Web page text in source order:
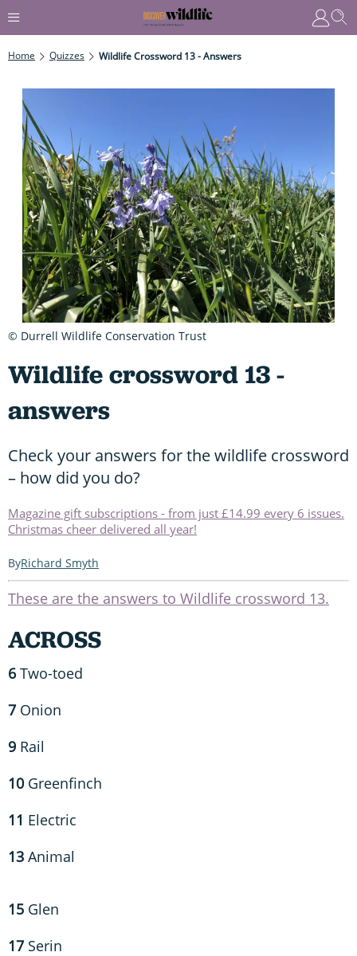
Home Quizzes Wildlife Crossword 13 - Answers
Wildlife crossword 13 -
answers
Check your answers for the wildlife crossword
– how did you do?
Magazine gift subscriptions - from just £14.99 every 6 issues.
Christmas cheer delivered all year!
Richard Smyth
These are the answers to Wildlife crossword 13.
ACROSS
6Two-toed
7Onion
9 Rail
10Greenfinch
11 Electric
13 Animal
15 Glen
17Serin
© Durrell Wildlife Conservation Trust